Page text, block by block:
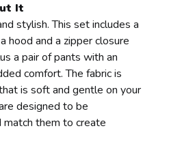
It
stylish. This set includes a
hood and a zipper closure
a pair of pants with an
comfort. The fabric is
is soft and gentle on your
designed to be
match them to create